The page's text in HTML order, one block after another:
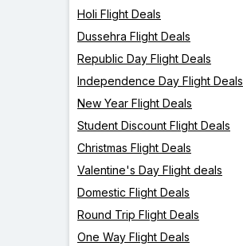
Holi Flight Deals
Dussehra Flight Deals
Republic Day Flight Deals
Independence Day Flight Deals
New Year Flight Deals
Student Discount Flight Deals
Christmas Flight Deals
Valentine's Day Flight deals
Domestic Flight Deals
Round Trip Flight Deals
One Way Flight Deals